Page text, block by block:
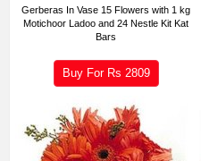
Gerberas In Vase 15 Flowers with 1 kg
Motichoor Ladoo and 24 Nestle Kit Kat
Bars
Buy For Rs 2809